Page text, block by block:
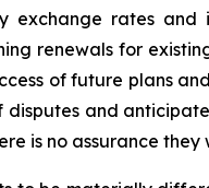
exchange rates and
renewals for
of future plans
and
is no assurance